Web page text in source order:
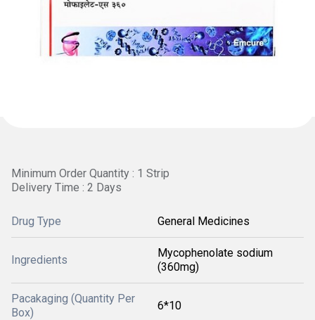
Minimum Order Quantity : 1 Strip
Delivery Time : 2 Days
Drug Type General Medicines
Ingredients
Mycophenolate sodium
(360mg)
Pacakaging (Quantity Per
Box)
6*10